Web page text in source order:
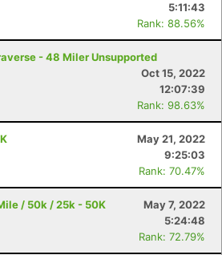
5:11:43
Rank: 88.56%
- 48 Miler Unsupported
Oct 15, 2022
12:07:39
Rank: 98.63%
May 21, 2022
9:25:03
Rank: 70.47%
/ 50k / 25k - 50K
May 7, 2022
5:24:48
Rank: 72.79%